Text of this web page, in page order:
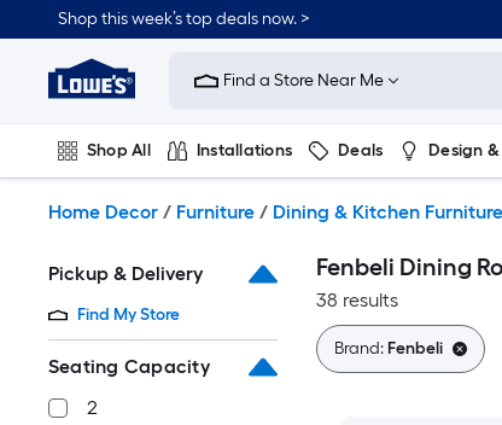
to
content
Shop this week’s top deals now. >
Link
to
Improvement
Home
Page
Find a Store Near Me
Shop All Installations Deals Design
Home Decor / Furniture / Dining & Kitchen Furniture
Pickup & Delivery
Find My Store
Seating Capacity
2
Fenbeli Dining
38 results
Brand:Fenbeli